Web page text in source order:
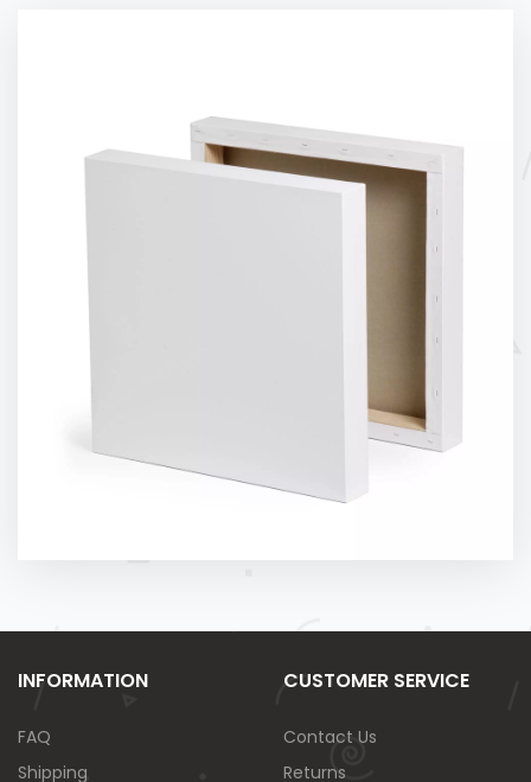
INFORMATION
FAQ
Shipping
CUSTOMER SERVICE
Contact Us
Returns